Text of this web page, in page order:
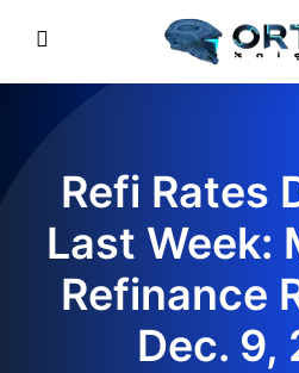
Refi Rates
Last Week:
Refinance
Dec. 9,